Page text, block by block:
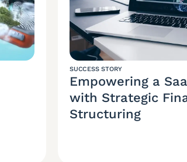
SUCCESS STORY
Empowering a
with Strategic
Structuring